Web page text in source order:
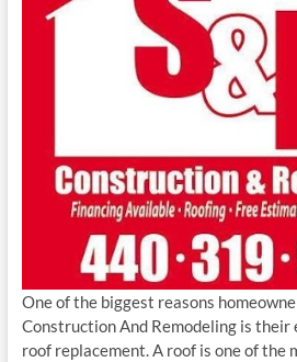
One of the biggest reasons
Construction And Remodeling is
roof replacement. A roof is one of the